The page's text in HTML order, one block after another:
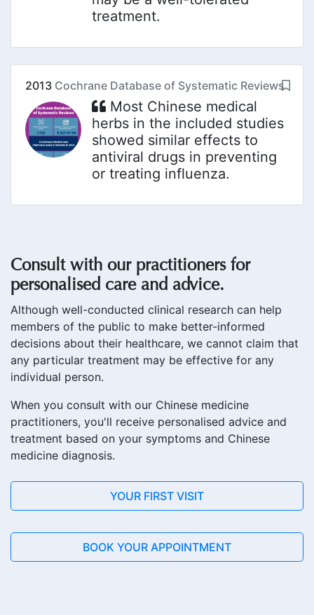
treatment.
2013 Cochrane Database of Systematic Reviews
Most Chinese medical
herbs in the included studies
showed similar effects to
antiviral drugs in preventing
or treating influenza.
Consult with our practitioners for
personalised care and advice.
Although well-conducted clinical research can help
members of the public to make better-informed
decisions about their healthcare, we cannot claim that
any particular treatment may be effective for any
individual person.
When you consult with our Chinese medicine
practitioners, you'll receive personalised advice and
treatment based on your symptoms and Chinese
medicine diagnosis.
YOUR FIRST VISIT
BOOK YOUR APPOINTMENT